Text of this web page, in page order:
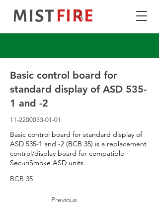
Basic control board for
standard display of ASD 535-
1 and -2
11-2200053-01-01
Basic control board for standard display of
ASD 535-1 and -2 (BCB 35) is a replacement
control/display board for compatible
SecuriSmoke ASD units.
BCB 35
Previous